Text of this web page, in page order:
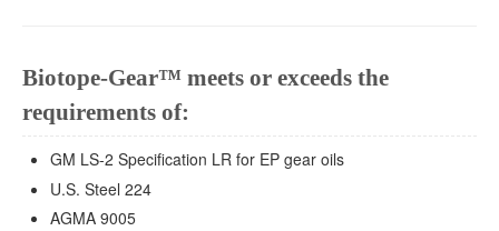
Biotope-Gear™ meets or exceeds the
requirements of:
GM LS-2 Specification LR for EP gear oils
U.S. Steel 224
AGMA 9005